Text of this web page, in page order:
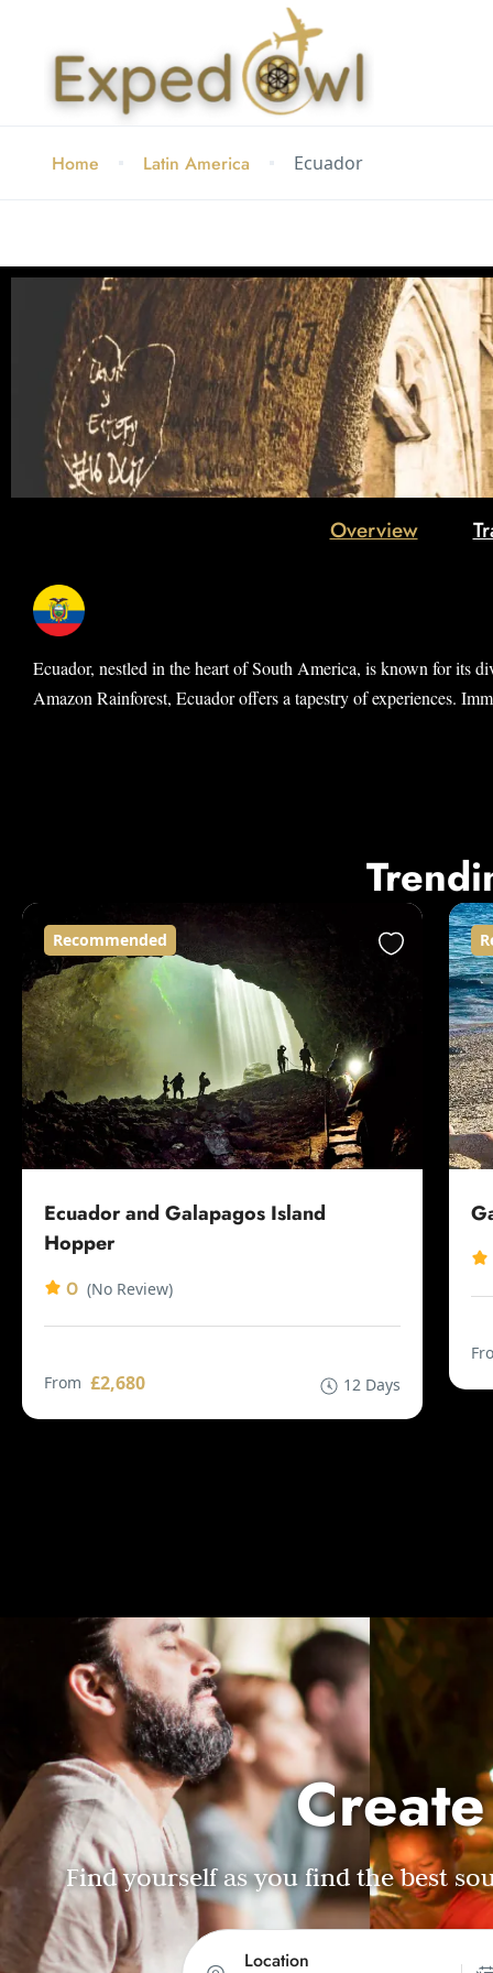
Home Latin America Ecuador
Overview
Ecuador, nestled in the heart of South America, is known for its
Amazon Rainforest, Ecuador offers a tapestry of experiences.
Recommended
Ecuador and Galapagos Island
Hopper
0 (No Review)
From £2,680 12 Days
Find yourself as you find the best
Location